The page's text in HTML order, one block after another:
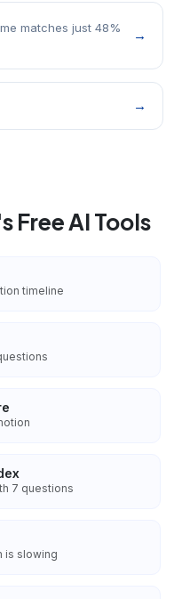
matches just 48%
→
→
Free AI Tools
timeline
7 questions
is slowing